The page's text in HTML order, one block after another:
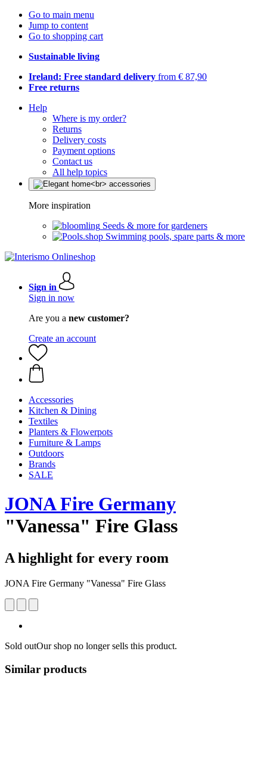
Go to main menu
Jump to content
Go to shopping cart
Sustainable living
Ireland: Free standard delivery from € 87,90
Free returns
Help
Where is my order?
Returns
Delivery costs
Payment options
Contact us
All help topics
More inspiration
Seeds & more for gardeners
Swimming pools, spare parts & more
Sign in
Sign in now
Are you a new customer?
Create an account
Accessories
Kitchen & Dining
Textiles
Planters & Flowerpots
Furniture & Lamps
Outdoors
Brands
SALE
JONA Fire Germany
"Vanessa" Fire Glass
A highlight for every room
JONA Fire Germany "Vanessa" Fire Glass
Sold outOur shop no longer sells this product.
Similar products